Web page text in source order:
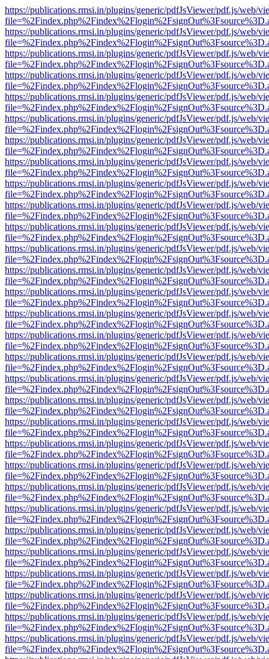
https://publications.rmsi.in/plugins/generic/pdfJsViewer/pdf.js/web/
https://publications.rmsi.in/plugins/generic/pdfJsViewer/pdf.js/web/
https://publications.rmsi.in/plugins/generic/pdfJsViewer/pdf.js/web/
https://publications.rmsi.in/plugins/generic/pdfJsViewer/pdf.js/web/
https://publications.rmsi.in/plugins/generic/pdfJsViewer/pdf.js/web/
https://publications.rmsi.in/plugins/generic/pdfJsViewer/pdf.js/web/
https://publications.rmsi.in/plugins/generic/pdfJsViewer/pdf.js/web/
https://publications.rmsi.in/plugins/generic/pdfJsViewer/pdf.js/web/
https://publications.rmsi.in/plugins/generic/pdfJsViewer/pdf.js/web/
https://publications.rmsi.in/plugins/generic/pdfJsViewer/pdf.js/web/
https://publications.rmsi.in/plugins/generic/pdfJsViewer/pdf.js/web/
https://publications.rmsi.in/plugins/generic/pdfJsViewer/pdf.js/web/
https://publications.rmsi.in/plugins/generic/pdfJsViewer/pdf.js/web/
https://publications.rmsi.in/plugins/generic/pdfJsViewer/pdf.js/web/
https://publications.rmsi.in/plugins/generic/pdfJsViewer/pdf.js/web/
https://publications.rmsi.in/plugins/generic/pdfJsViewer/pdf.js/web/
https://publications.rmsi.in/plugins/generic/pdfJsViewer/pdf.js/web/
https://publications.rmsi.in/plugins/generic/pdfJsViewer/pdf.js/web/
https://publications.rmsi.in/plugins/generic/pdfJsViewer/pdf.js/web/
https://publications.rmsi.in/plugins/generic/pdfJsViewer/pdf.js/web/
https://publications.rmsi.in/plugins/generic/pdfJsViewer/pdf.js/web/
https://publications.rmsi.in/plugins/generic/pdfJsViewer/pdf.js/web/
https://publications.rmsi.in/plugins/generic/pdfJsViewer/pdf.js/web/
https://publications.rmsi.in/plugins/generic/pdfJsViewer/pdf.js/web/
https://publications.rmsi.in/plugins/generic/pdfJsViewer/pdf.js/web/
https://publications.rmsi.in/plugins/generic/pdfJsViewer/pdf.js/web/
https://publications.rmsi.in/plugins/generic/pdfJsViewer/pdf.js/web/
https://publications.rmsi.in/plugins/generic/pdfJsViewer/pdf.js/web/
https://publications.rmsi.in/plugins/generic/pdfJsViewer/pdf.js/web/
https://publications.rmsi.in/plugins/generic/pdfJsViewer/pdf.js/web/